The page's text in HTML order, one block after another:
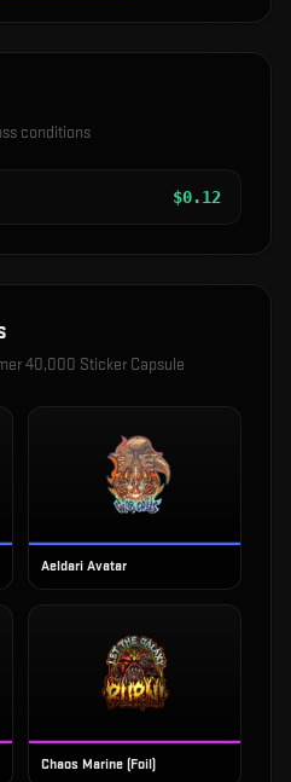
conditions
$0.12
40,000 Sticker Capsule
Aeldari Avatar
Chaos Marine (Foil)